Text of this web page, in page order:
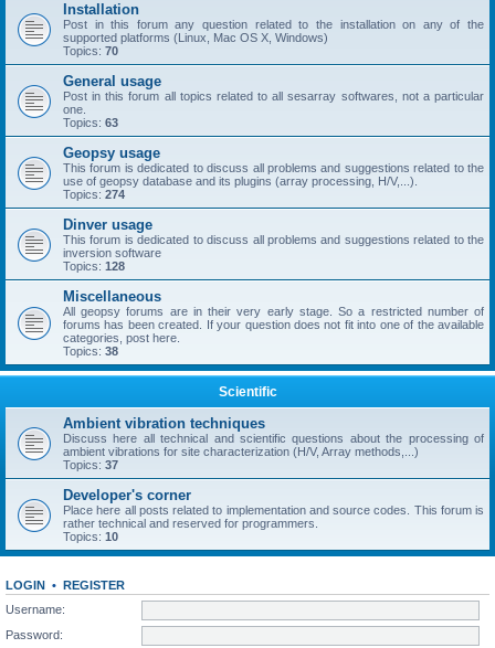
Installation
Post in this forum any question related to the installation on any of the
supported platforms (Linux, Mac OS X, Windows)
Topics: 70
General usage
Post in this forum all topics related to all sesarray softwares, not a particular
one.
Topics: 63
Geopsy usage
This forum is dedicated to discuss all problems and suggestions related to the
use of geopsy database and its plugins (array processing, H/V,...).
Topics: 274
Dinver usage
This forum is dedicated to discuss all problems and suggestions related to the
inversion software
Topics: 128
Miscellaneous
All geopsy forums are in their very early stage. So a restricted number of
forums has been created. If your question does not fit into one of the available
categories, post here.
Topics: 38
Scientific
Ambient vibration techniques
Discuss here all technical and scientific questions about the processing of
ambient vibrations for site characterization (H/V, Array methods,...)
Topics: 37
Developer's corner
Place here all posts related to implementation and source codes. This forum is
rather technical and reserved for programmers.
Topics: 10
LOGIN • REGISTER
Username:
Password: